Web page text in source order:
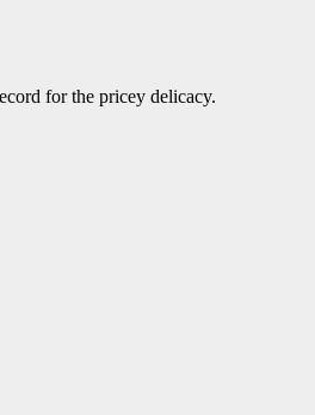
for the pricey delicacy.